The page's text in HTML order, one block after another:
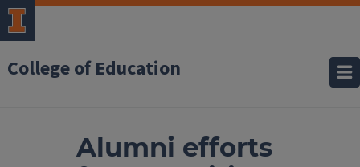
College of Education
Alumni efforts